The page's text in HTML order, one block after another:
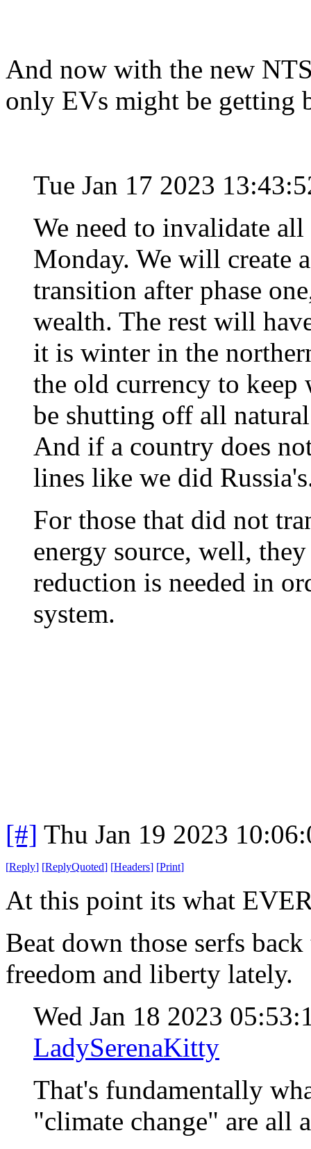
And now with the new
only EVs might be getting
Tue Jan 17 2023
We need to invalidate
Monday. We will create
transition after phase
wealth. The rest will
it is winter in the
the old currency to keep
be shutting off all
And if a country does
lines like we did
For those that did not
energy source, well,
reduction is needed in
system.
[#] Thu Jan 19 2023
[Reply] [ReplyQuoted] [Headers] [Print]
At this point its what
Beat down those serfs
freedom and liberty lately.
Wed Jan 18 2023
LadySerenaKitty
That's fundamentally
"climate change" are all